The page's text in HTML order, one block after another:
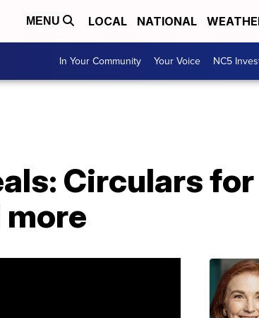
MENU LOCAL NATIONAL
In Your Community Your Voice NC5
Circulars
more